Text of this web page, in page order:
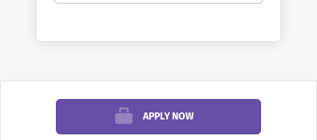
When inquiring or applying for positions at
California State University, Northridge,
please also reference
APPLY NOW